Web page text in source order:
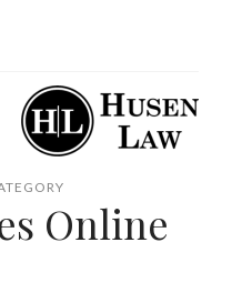
Online